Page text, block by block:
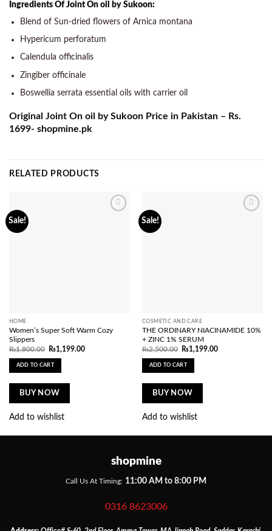
Ingredients Of Joint On oil by Sukoon:
Blend of Sun-dried flowers of Arnica montana
Hypericum perforatum
Calendula officinalis
Zingiber officinale
Boswellia serrata essential oils with carrier oil
Original Joint On oil by Sukoon Price in Pakistan – Rs.
1699- shopmine.pk
RELATED PRODUCTS
Sale!
HOME
Women’s Super Soft Warm Cozy
Slippers
₨1,800.00
Original
was:
₨1,800.00.
₨1,199.00Current
ADD TO CART
BUY NOW
Add to wishlist
Sale!
COSMETIC AND CARE
THE ORDINARY NIACINAMIDE 10%
+ ZINC 1% SERUM
₨2,500.00
Original
was:
₨2,500.00.
₨1,199.00Current
ADD TO CART
BUY NOW
Add to wishlist
shopmine
Call Us At Timing: 11:00 AM to 8:00 PM
0316 8623006